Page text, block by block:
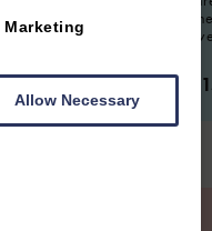
situated in
village of
From
Marketing
Allow Necessary